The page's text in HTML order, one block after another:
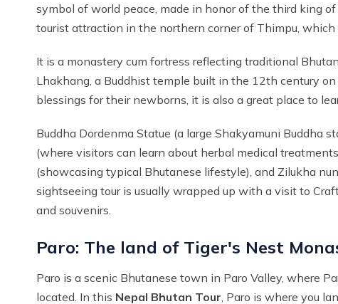
symbol of world peace, made in honor of the third king
tourist attraction in the northern corner of Thimpu,
It is a monastery cum fortress reflecting traditional
Lhakhang, a Buddhist temple built in the 12th century
blessings for their newborns, it is also a great place to
Buddha Dordenma Statue (a large Shakyamuni Buddha
(where visitors can learn about herbal medical
(showcasing typical Bhutanese lifestyle), and Zilukha
sightseeing tour is usually wrapped up with a visit to
and souvenirs.
Paro: The land of Tiger's Nest
Paro is a scenic Bhutanese town in Paro Valley, where
located. In this Nepal Bhutan Tour , Paro is where you